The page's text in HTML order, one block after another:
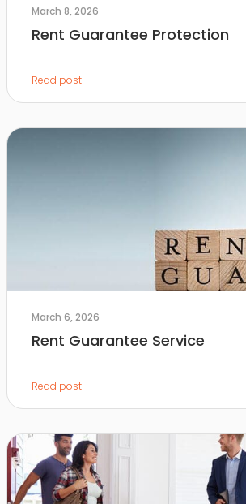
March 8, 2026
Rent Guarantee Protection
Read post
March 6, 2026
Rent Guarantee Service
Read post